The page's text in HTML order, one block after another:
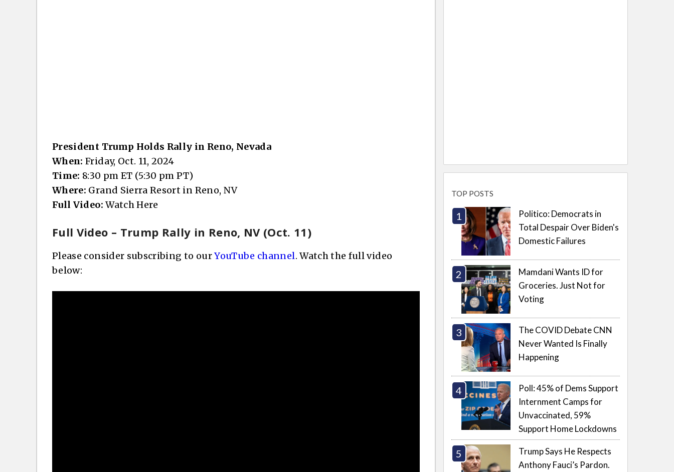
President Trump Holds Rally in Reno, Nevada
When:Friday, Oct. 11, 2024
Time: 8:30 pm ET (5:30 pm PT)
Where: Grand Sierra Resort in Reno, NV
Full Video:Watch Here
Full Video – Trump Rally in Reno, NV (Oct. 11)
Please consider subscribing to ourYouTube channel. Watch the full video
below:
TOP POSTS
Politico: Democrats in
Total Despair Over Biden's
Domestic Failures
Mamdani Wants ID for
Groceries. Just Not for
Voting
The COVID Debate CNN
Never Wanted Is Finally
Happening
Poll: 45% of Dems Support
Internment Camps for
Unvaccinated, 59%
Support Home Lockdowns
Trump Says He Respects
Anthony Fauci’s Pardon.